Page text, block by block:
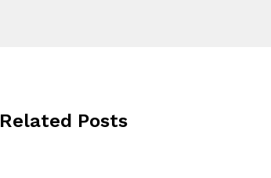
Related Posts